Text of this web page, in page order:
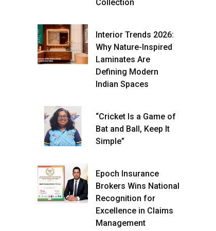
Collection
Interior Trends 2026:
Why Nature-Inspired
Laminates Are
Defining Modern
Indian Spaces
“Cricket Is a Game of
Bat and Ball, Keep It
Simple”
Epoch Insurance
Brokers Wins National
Recognition for
Excellence in Claims
Management